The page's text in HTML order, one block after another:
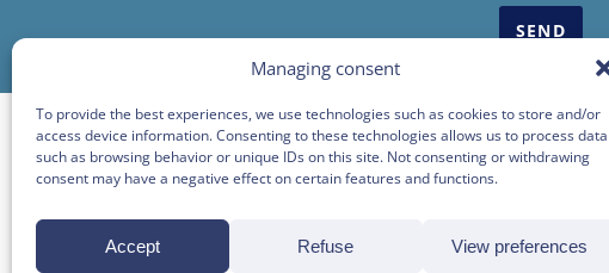
Managing consent
To provide the best experiences, we use technologies such as cookies to store and/or
access device information. Consenting to these technologies allows us to process data
such as browsing behavior or unique IDs on this site. Not consenting or withdrawing
consent may have a negative effect on certain features and functions.
Accept Refuse View preferences
BECKER